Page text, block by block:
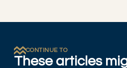
CONTINUE TO
These articles